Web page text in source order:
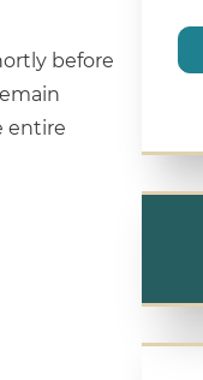
before
entire